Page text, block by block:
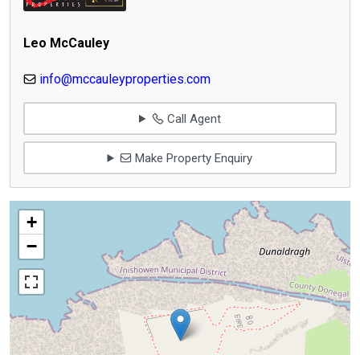
Leo McCauley
info@mccauleyproperties.com
Call Agent
Make Property Enquiry
+
−